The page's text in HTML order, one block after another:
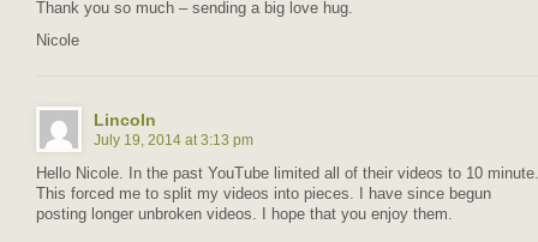
Thank you so much – sending a big love hug.
Nicole
Lincoln
July 19, 2014 at 3:13 pm
Hello Nicole. In the past YouTube limited all of their videos to 10 minute.
This forced me to split my videos into pieces. I have since begun
posting longer unbroken videos. I hope that you enjoy them.